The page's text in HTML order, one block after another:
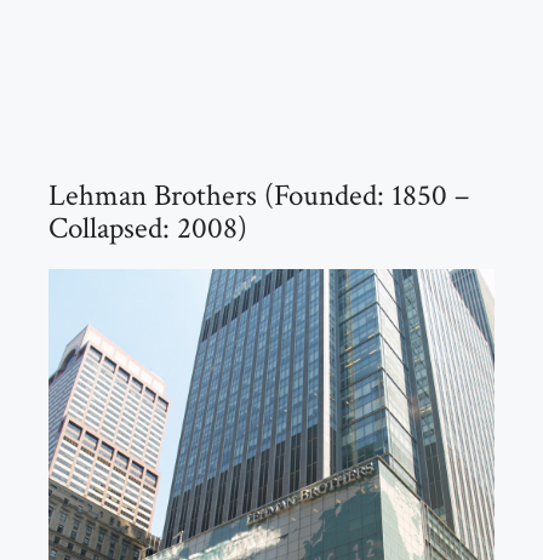
Lehman Brothers (Founded: 1850 –
Collapsed: 2008)